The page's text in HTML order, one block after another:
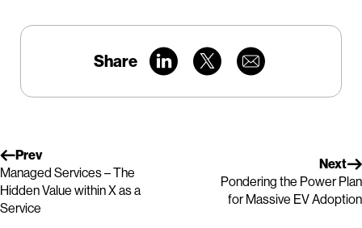
Share
Prev
Managed Services – The
Hidden Value within X as a
Service
Next
Pondering the Power Plan
for Massive EV Adoption